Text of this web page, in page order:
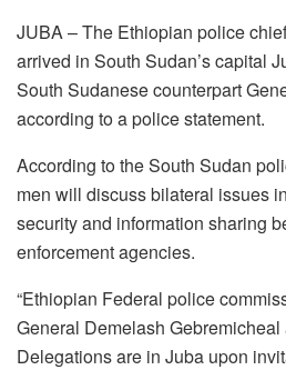
JUBA – The Ethiopian police
arrived in South Sudan’s capital
South Sudanese counterpart
according to a police statement.
According to the South Sudan
men will discuss bilateral issues
security and information sharing
enforcement agencies.
“Ethiopian Federal police
General Demelash
Delegations are in Juba upon